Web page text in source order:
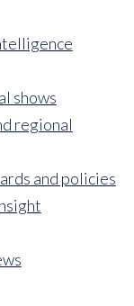
shows
regional
and policies